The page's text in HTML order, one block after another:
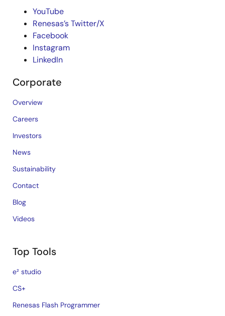
YouTube
Renesas’s Twitter/X
Facebook
Instagram
LinkedIn
Corporate
Overview
Careers
Investors
News
Sustainability
Contact
Blog
Videos
Top Tools
e² studio
CS+
Renesas Flash Programmer